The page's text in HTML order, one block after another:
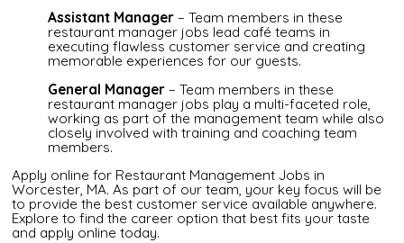
Assistant Manager – Team members in these
restaurant manager jobs lead café teams in
executing flawless customer service and creating
memorable experiences for our guests.
General Manager – Team members in these
restaurant manager jobs play a multi-faceted role,
working as part of the management team while also
closely involved with training and coaching team
members.
Apply online for Restaurant Management Jobs in
Worcester, MA. As part of our team, your key focus will be
to provide the best customer service available anywhere.
Explore to find the career option that best fits your taste
and apply online today.